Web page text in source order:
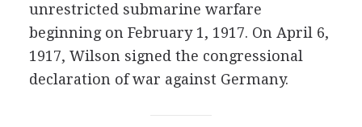
unrestricted submarine warfare
beginning on February 1, 1917. On April 6,
1917, Wilson signed the congressional
declaration of war against Germany.